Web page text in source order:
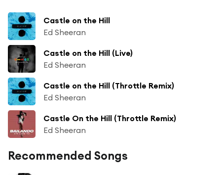
Castle on the Hill
Ed Sheeran
Castle on the Hill (Live)
Ed Sheeran
Castle on the Hill (Throttle Remix)
Ed Sheeran
Castle On the Hill (Throttle Remix)
Ed Sheeran
Recommended Songs